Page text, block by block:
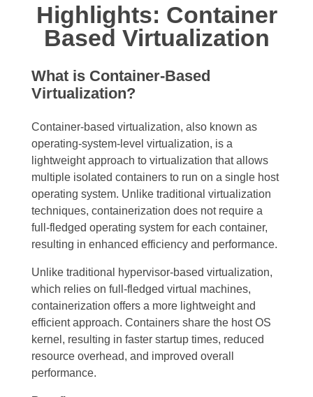
Highlights: Container
Based Virtualization
What is Container-Based
Virtualization?
Container-based virtualization, also known as
operating-system-level virtualization, is a
lightweight approach to virtualization that allows
multiple isolated containers to run on a single host
operating system. Unlike traditional virtualization
techniques, containerization does not require a
full-fledged operating system for each container,
resulting in enhanced efficiency and performance.
Unlike traditional hypervisor-based virtualization,
which relies on full-fledged virtual machines,
containerization offers a more lightweight and
efficient approach. Containers share the host OS
kernel, resulting in faster startup times, reduced
resource overhead, and improved overall
performance.